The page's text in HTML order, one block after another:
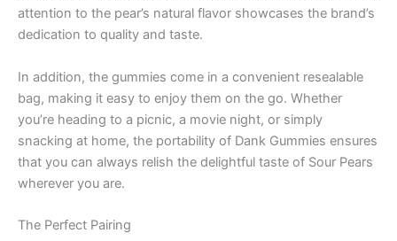
attention to the pear’s natural flavor showcases the brand’s
dedication to quality and taste.
In addition, the gummies come in a convenient resealable
bag, making it easy to enjoy them on the go. Whether
you’re heading to a picnic, a movie night, or simply
snacking at home, the portability of Dank Gummies ensures
that you can always relish the delightful taste of Sour Pears
wherever you are.
The Perfect Pairing